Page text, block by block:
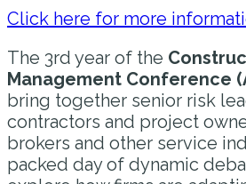
Click here for more
The 3rd year of the
Management Conference
bring together senior risk
contractors and project
brokers and other service
packed day of dynamic